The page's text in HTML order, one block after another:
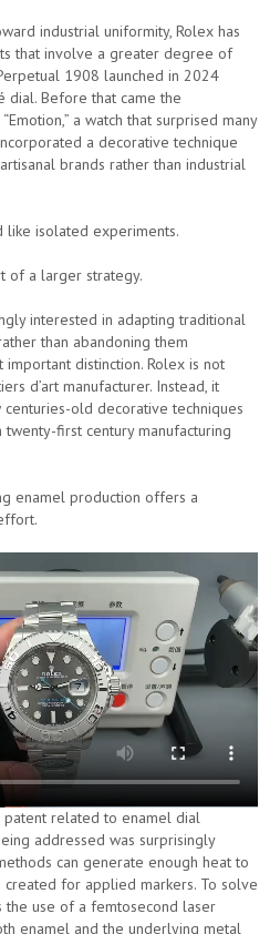
industrial uniformity, Rolex has
that involve a greater degree of
1908 launched in 2024
dial. Before that came the
a watch that surprised many
a decorative technique
brands rather than industrial
isolated experiments.
of a larger strategy.
interested in adapting traditional
than abandoning them
important distinction. Rolex is not
d’art manufacturer. Instead, it
old decorative techniques
first century manufacturing
enamel production offers a
related to enamel dial
addressed was surprisingly
can generate enough heat to
for applied markers. To solve
use of a femtosecond laser
enamel and the underlying metal